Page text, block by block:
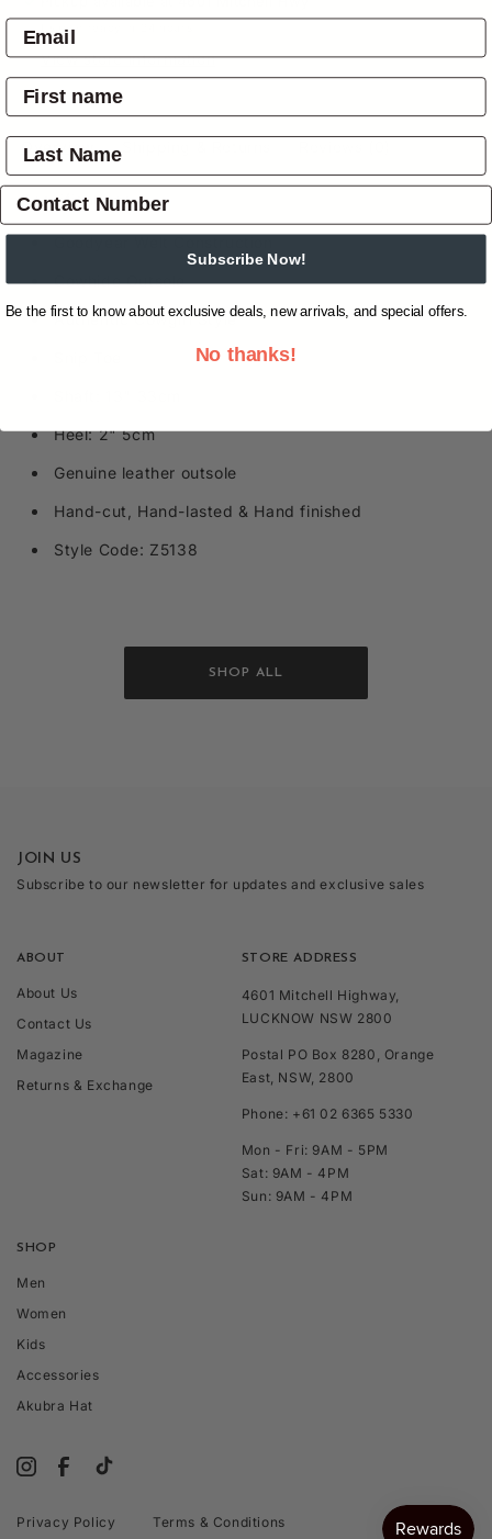
Usually ready in 24 hours
View store information
Overview
Specifications
Cowhide Outsole
Authentic Cowgirl Style
Heel: 2" 5cm
Genuine leather outsole
Hand-cut, Hand-lasted & Hand finished
Style Code: Z5138
SHOP ALL
ABOUT
About Us
Contact Us
Magazine
Returns & Exchange
SHOP
Men
Women
Kids
Accessories
Akubra Hat
STORE ADDRESS
4601 Mitchell Highway,
LUCKNOW NSW 2800
Postal PO Box 8280, Orange
East, NSW, 2800
Phone: +61 02 6365 5330
Mon - Fri: 9AM - 5PM
Sat: 9AM - 4PM
Sun: 9AM - 4PM
JOIN US
Subscribe to our newsletter for updates and exclusive sales
Privacy Policy
Terms & Conditions
Subscribe Now!
Be the first to know about exclusive deals, new arrivals, and special offers.
No thanks!